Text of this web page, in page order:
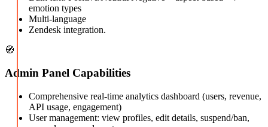
emotion types
Multi-language
Zendesk integration.
🧭
Admin Panel Capabilities
Comprehensive real-time analytics dashboard (users, revenue,
API usage, engagement)
User management: view profiles, edit details, suspend/ban,